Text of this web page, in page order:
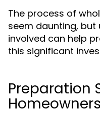
The process of
seem daunting,
involved can help
this significant
Preparation
Homeowners